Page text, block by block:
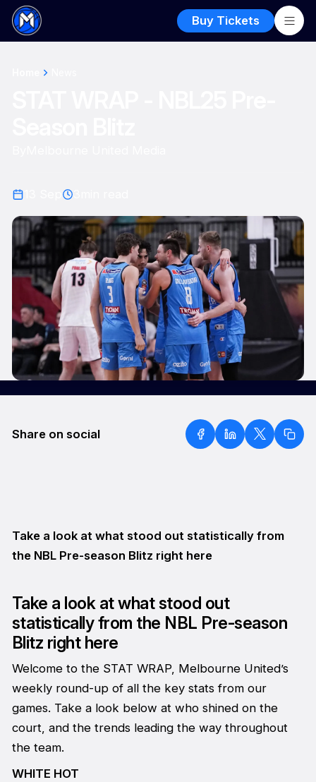
Buy Tickets
Share on social
Take a look at what stood out statistically from
the NBL Pre-season Blitz right here
Take a look at what stood out
statistically from the NBL Pre-season
Blitz right here
Welcome to the STAT WRAP, Melbourne United’s
weekly round-up of all the key stats from our
games. Take a look below at who shined on the
court, and the trends leading the way throughout
the team.
WHITE HOT